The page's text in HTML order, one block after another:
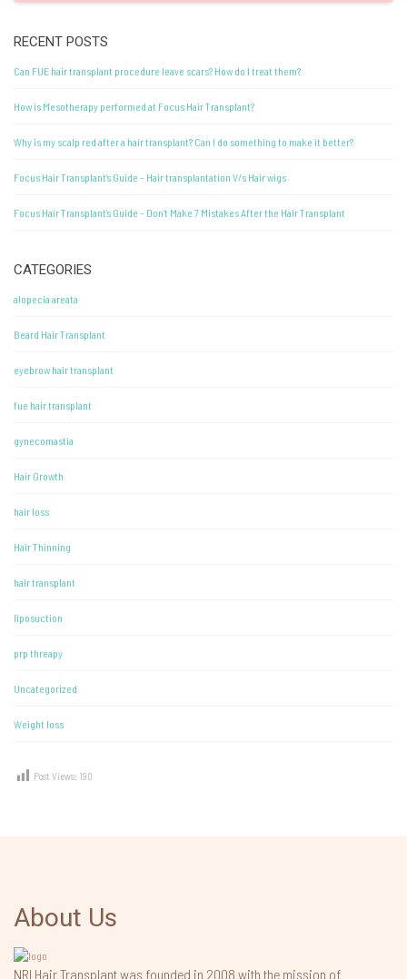
RECENT POSTS
Can FUE hair transplant procedure leave scars? How do I treat them?
How is Mesotherapy performed at Focus Hair Transplant?
Why is my scalp red after a hair transplant? Can I do something to make it better?
Focus Hair Transplant’s Guide – Hair transplantation V/s Hair wigs
Focus Hair Transplant’s Guide – Don’t Make 7 Mistakes After the Hair Transplant
CATEGORIES
alopecia areata
Beard Hair Transplant
eyebrow hair transplant
fue hair transplant
gynecomastia
Hair Growth
hair loss
Hair Thinning
hair transplant
liposuction
prp threapy
Uncategorized
Weight loss
Post Views: 190
About Us
NRI Hair Transplant was founded in 2008 with the mission of